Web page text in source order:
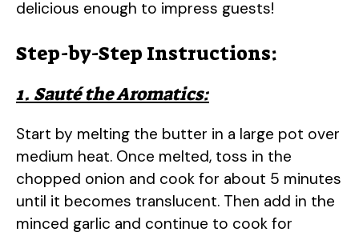
delicious enough to impress guests!
Step-by-Step Instructions:
1. Sauté the Aromatics:
Start by melting the butter in a large pot over
medium heat. Once melted, toss in the
chopped onion and cook for about 5 minutes
until it becomes translucent. Then add in the
minced garlic and continue to cook for